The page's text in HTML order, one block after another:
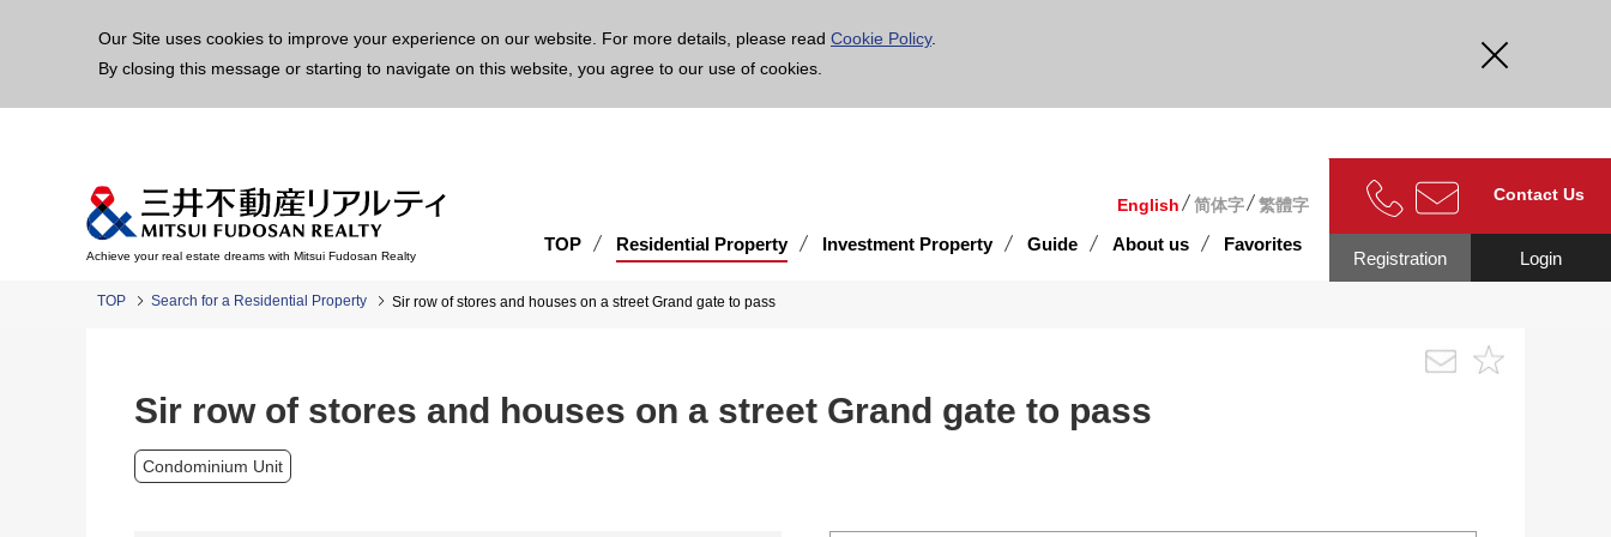
Our Site uses cookies to improve your experience on our website. For more details, please read Cookie Policy.
By closing this message or starting to navigate on this website, you agree to our use of cookies.
Achieve your real estate dreams with Mitsui Fudosan Realty
English 简体字 繁體字
TOP Residential Property Investment Property Guide About us Favorites
Contact Us
Login
Registration
TOP Search for a Residential Property Sir row of stores and houses on a street Grand gate to pass
Sir row of stores and houses on a street Grand gate to pass
Condominium Unit